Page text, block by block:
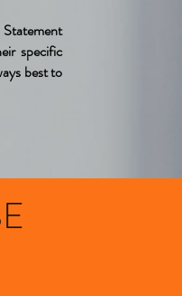
specific
best to